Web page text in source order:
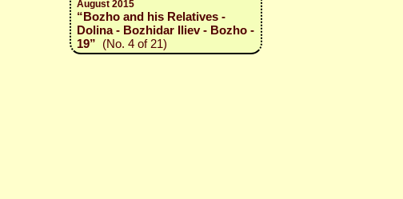
August 2015
“Bozho and his Relatives -
Dolina - Bozhidar Iliev - Bozho -
19” (No. 4 of 21)